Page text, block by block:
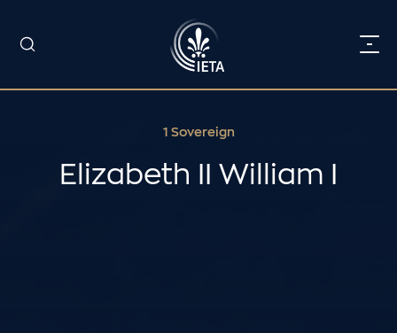
1 Sovereign
Elizabeth II William I